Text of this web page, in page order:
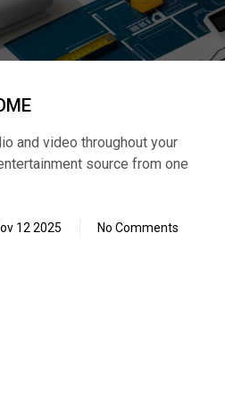
and video throughout your
source from one
12 2025 No Comments